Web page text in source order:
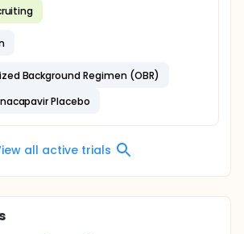
Background Regimen (OBR)
Placebo
all active trials